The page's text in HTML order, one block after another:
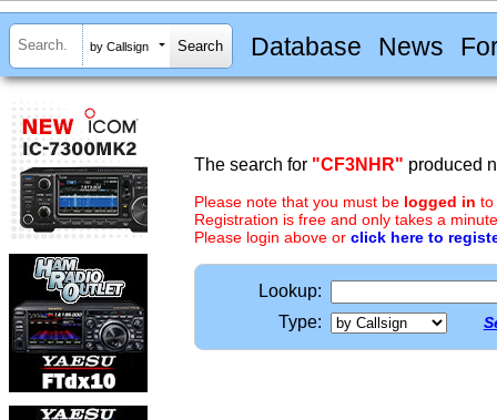
by Callsign Database News
The search for "CF3NHR" produced
Please note that you must be logged in to
Registration is free and only takes a
Please login above or click here to
Lookup:
Type: